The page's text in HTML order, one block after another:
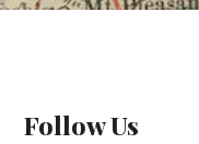
Follow Us